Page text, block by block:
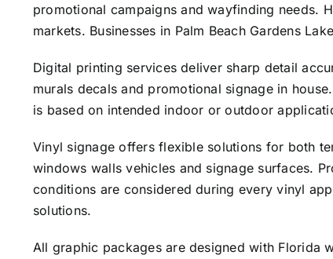
promotional campaigns and wayfinding needs.
markets. Businesses in Palm Beach Gardens
Digital printing services deliver sharp detail
murals decals and promotional signage in
is based on intended indoor or outdoor
Vinyl signage offers flexible solutions for both
windows walls vehicles and signage surfaces.
conditions are considered during every vinyl
solutions.
All graphic packages are designed with Florida